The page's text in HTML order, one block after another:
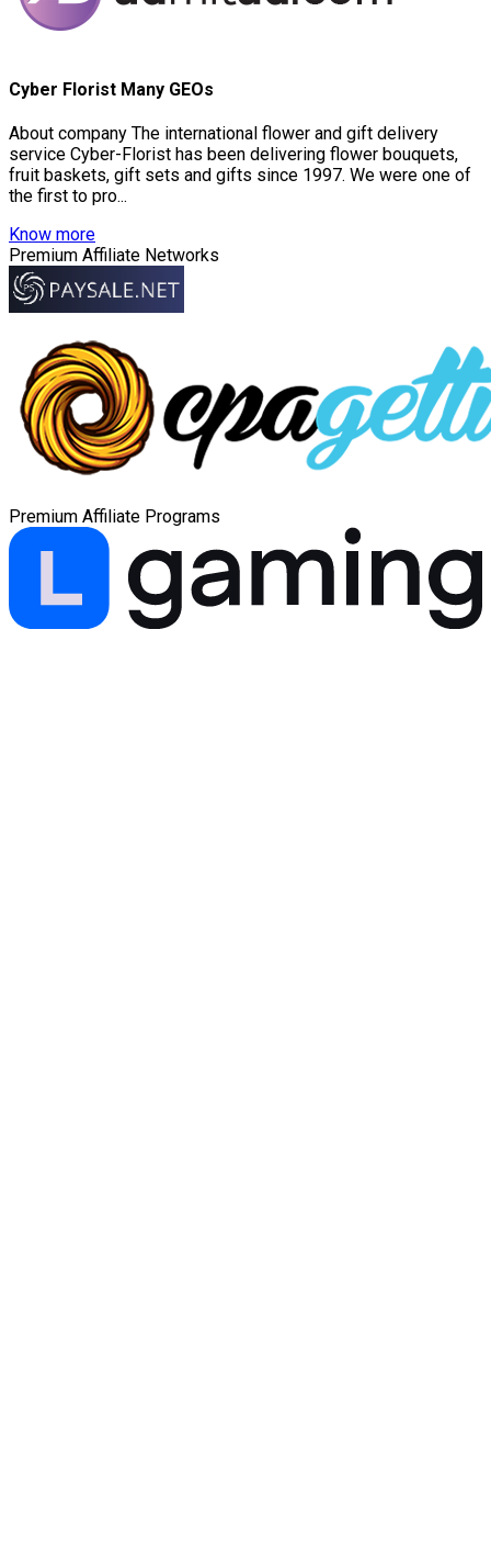
Cyber Florist Many GEOs
About company The international flower and gift delivery
service Cyber-Florist has been delivering flower bouquets,
fruit baskets, gift sets and gifts since 1997. We were one of
the first to pro...
Know more
Premium Affiliate Networks
Premium Affiliate Programs